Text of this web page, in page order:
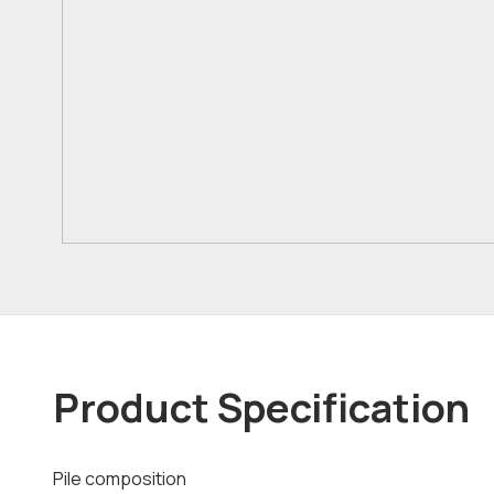
Product Specification
Pile composition